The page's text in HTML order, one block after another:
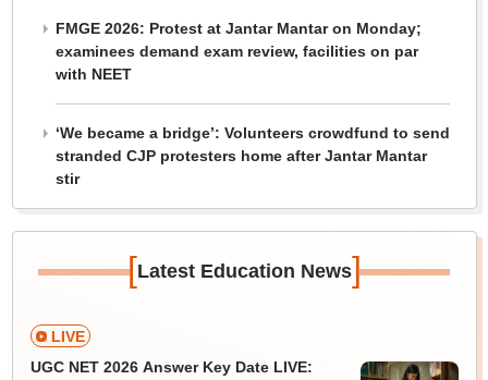
FMGE 2026: Protest at Jantar Mantar on Monday;
examinees demand exam review, facilities on par
with NEET
‘We became a bridge’: Volunteers crowdfund to send
stranded CJP protesters home after Jantar Mantar
stir
[Latest Education News]
LIVE
UGC NET 2026 Answer Key Date LIVE: